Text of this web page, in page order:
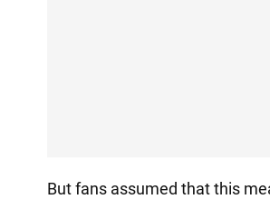
But fans assumed that this